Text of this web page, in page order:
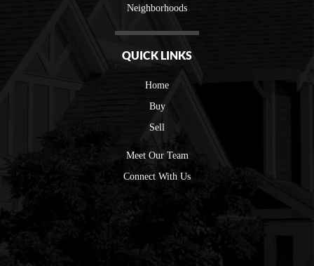
Neighborhoods
QUICK LINKS
Home
Buy
Sell
Meet Our Team
Connect With Us